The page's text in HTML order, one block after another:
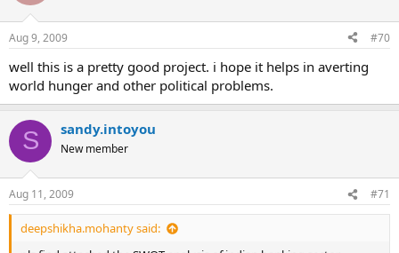
Aug 9, 2009 #70
well this is a pretty good project. i hope it helps in averting
world hunger and other political problems.
S sandy.intoyou
New member
Aug 11, 2009 #71
deepshikha.mohanty said: